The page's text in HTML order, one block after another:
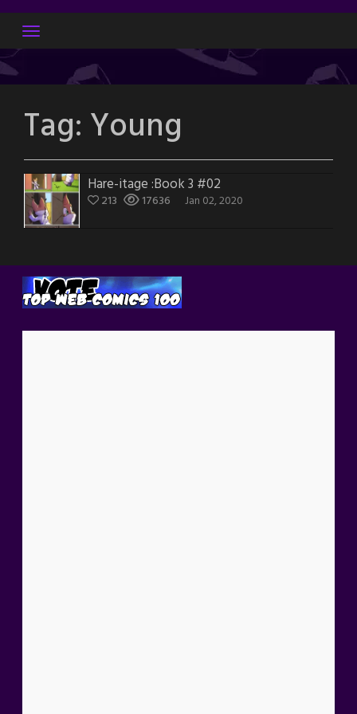
Skip
content
Tag: Young
Hare-itage :Book 3 #02
213 17636 Jan 02, 2020